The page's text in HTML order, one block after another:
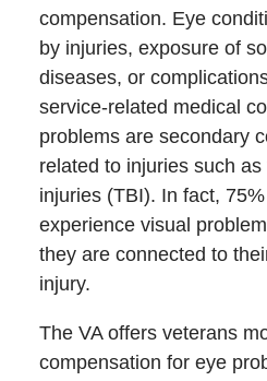
compensation. Eye
by injuries, exposure of
diseases, or
service-related medical
problems are secondary
related to injuries such
injuries (TBI). In fact,
experience visual
they are connected to
injury.
The VA offers veterans
compensation for eye